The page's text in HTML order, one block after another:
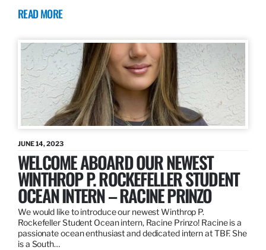
READ MORE
JUNE 14, 2023
WELCOME ABOARD OUR NEWEST
WINTHROP P. ROCKEFELLER STUDENT
OCEAN INTERN – RACINE PRINZO
We would like to introduce our newest Winthrop P.
Rockefeller Student Ocean intern, Racine Prinzo! Racine is a
passionate ocean enthusiast and dedicated intern at TBF. She
is a South…